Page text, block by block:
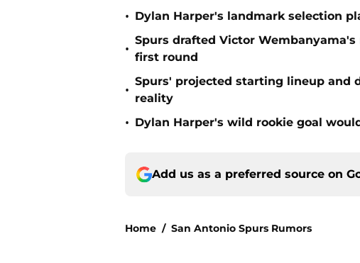
• Dylan Harper's landmark selection
•
Spurs drafted Victor
first round
•
Spurs' projected starting lineup and
reality
• Dylan Harper's wild rookie goal
Add us as a preferred source on
Home / San Antonio Spurs Rumors